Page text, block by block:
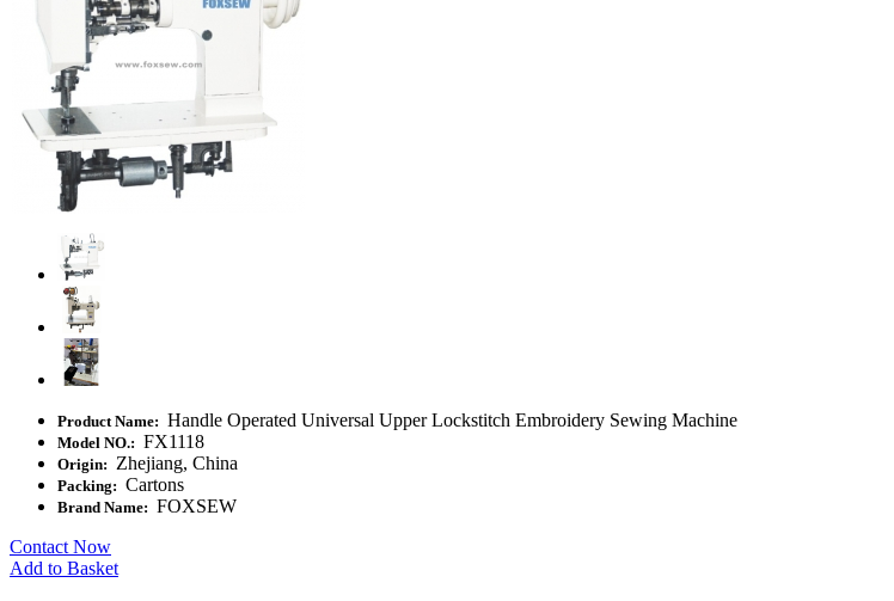
Product Name: Handle Operated Universal Upper Lockstitch Embroidery Sewing Machine
Model NO.: FX1118
Origin: Zhejiang, China
Packing: Cartons
Brand Name: FOXSEW
Contact Now
Add to Basket